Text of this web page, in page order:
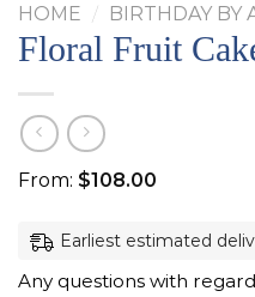
HOME / BIRTHDAY BY
Floral Fruit
From: $108.00
Earliest estimated
Any questions with